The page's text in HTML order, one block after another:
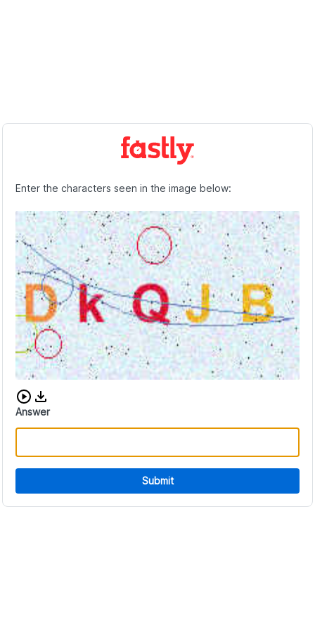
Enter the characters seen in the image below:
Download audio CAPTCHA
Answer
Submit